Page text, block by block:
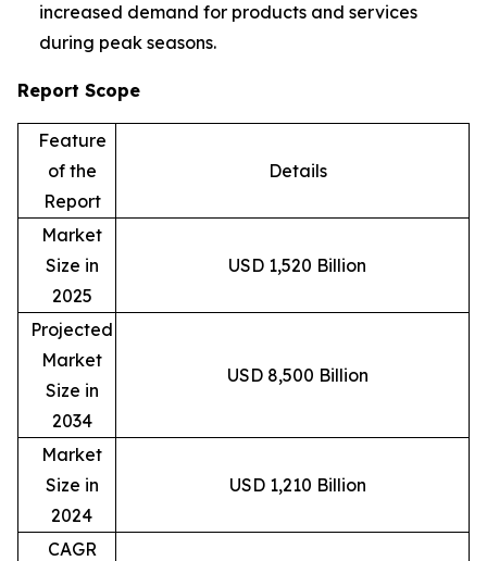
increased demand for products and services
during peak seasons.
Report Scope
Feature
of the
Report
Details
Market
Size in
2025
USD 1,520 Billion
Projected
Market
Size in
2034
USD 8,500 Billion
Market
Size in
2024
USD 1,210 Billion
CAGR